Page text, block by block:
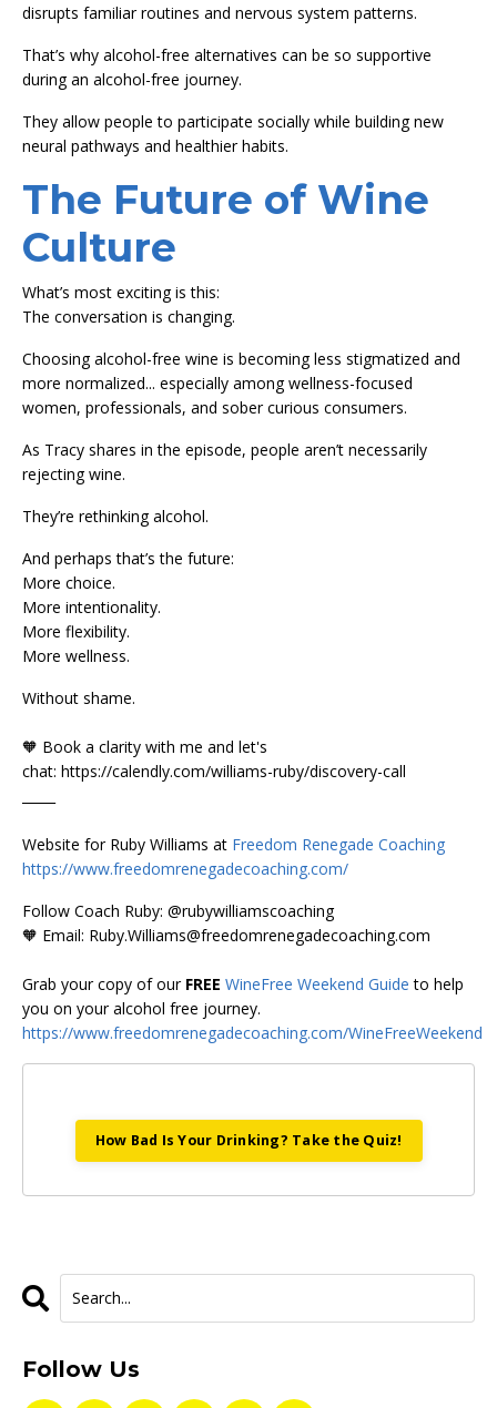
disrupts familiar routines and nervous system patterns.
That’s why alcohol-free alternatives can be so supportive
during an alcohol-free journey.
They allow people to participate socially while building new
neural pathways and healthier habits.
The Future of Wine
Culture
What’s most exciting is this:
The conversation is changing.
Choosing alcohol-free wine is becoming less stigmatized and
more normalized... especially among wellness-focused
women, professionals, and sober curious consumers.
As Tracy shares in the episode, people aren’t necessarily
rejecting wine.
They’re rethinking alcohol.
And perhaps that’s the future:
More choice.
More intentionality.
More flexibility.
More wellness.
Without shame.
🧡 Book a clarity with me and let's
chat: https://calendly.com/williams-ruby/discovery-call
Website for Ruby Williams at Freedom Renegade Coaching
https://www.freedomrenegadecoaching.com/
Follow Coach Ruby: @rubywilliamscoaching
🧡 Email: Ruby.Williams@freedomrenegadecoaching.com
Grab your copy of ourFREE WineFree Weekend Guide to help
you on your alcohol free journey.
https://www.freedomrenegadecoaching.com/WineFreeWeekend
How Bad Is Your Drinking? Take the Quiz!
Follow Us